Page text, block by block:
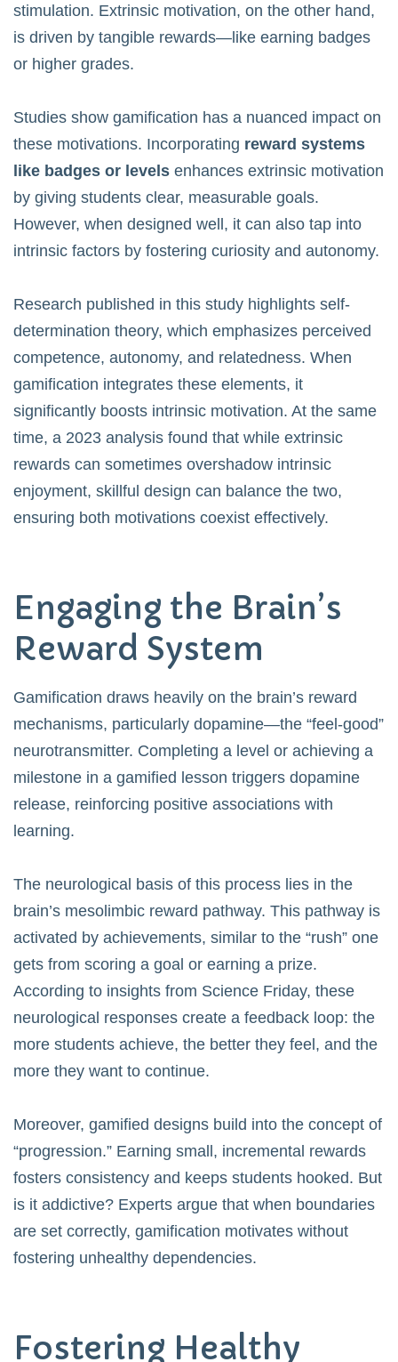
stimulation. Extrinsic motivation, on the other hand,
is driven by tangible rewards—like earning badges
or higher grades.
Studies show gamification has a nuanced impact on
these motivations. Incorporating reward systems
like badges or levels enhances extrinsic motivation
by giving students clear, measurable goals.
However, when designed well, it can also tap into
intrinsic factors by fostering curiosity and autonomy.
Research published in this study highlights self-
determination theory, which emphasizes perceived
competence, autonomy, and relatedness. When
gamification integrates these elements, it
significantly boosts intrinsic motivation. At the same
time, a 2023 analysis found that while extrinsic
rewards can sometimes overshadow intrinsic
enjoyment, skillful design can balance the two,
ensuring both motivations coexist effectively.
Engaging the Brain’s
Reward System
Gamification draws heavily on the brain’s reward
mechanisms, particularly dopamine—the “feel-good”
neurotransmitter. Completing a level or achieving a
milestone in a gamified lesson triggers dopamine
release, reinforcing positive associations with
learning.
The neurological basis of this process lies in the
brain’s mesolimbic reward pathway. This pathway is
activated by achievements, similar to the “rush” one
gets from scoring a goal or earning a prize.
According to insights from Science Friday, these
neurological responses create a feedback loop: the
more students achieve, the better they feel, and the
more they want to continue.
Moreover, gamified designs build into the concept of
“progression.” Earning small, incremental rewards
fosters consistency and keeps students hooked. But
is it addictive? Experts argue that when boundaries
are set correctly, gamification motivates without
fostering unhealthy dependencies.
Fostering Healthy